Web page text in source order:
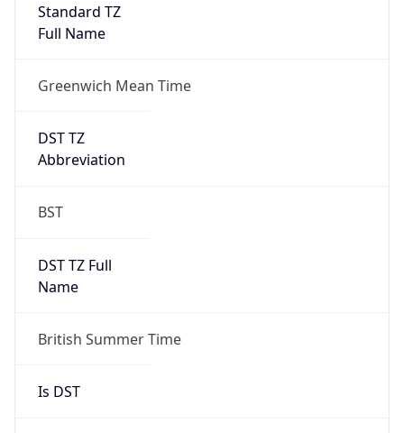
Standard TZ
Full Name
Greenwich Mean Time
DST TZ
Abbreviation
BST
DST TZ Full
Name
British Summer Time
Is DST